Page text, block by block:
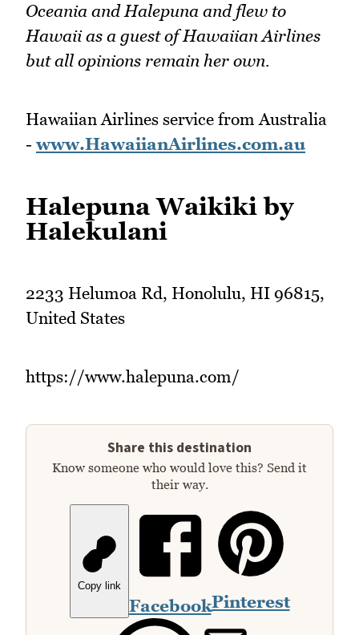
Oceania and Halepuna and flew to
Hawaii as a guest of Hawaiian Airlines
but all opinions remain her own.
Hawaiian Airlines service from Australia
-www.HawaiianAirlines.com.au
Halepuna Waikiki by
Halekulani
2233 Helumoa Rd, Honolulu, HI 96815,
United States
https://www.halepuna.com/
Share this destination
Know someone who would love this? Send it
their way.
Copy link
FacebookPinterest